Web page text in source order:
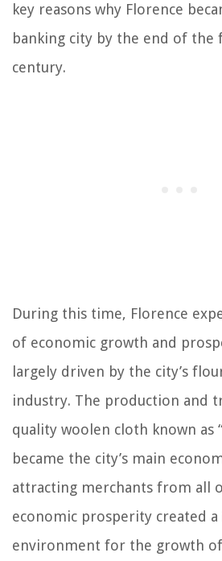
key reasons why Florence
banking city by the end of the
century.
During this time, Florence
of economic growth and
largely driven by the city’s
industry. The production and
quality woolen cloth known as
became the city’s main
attracting merchants from all
economic prosperity created a
environment for the growth